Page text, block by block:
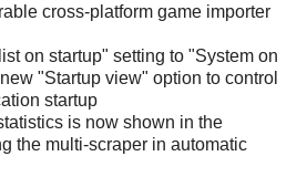
cross-platform game importer
on startup" setting to "System on
"Startup view" option to control
startup
is now shown in the
the multi-scraper in automatic